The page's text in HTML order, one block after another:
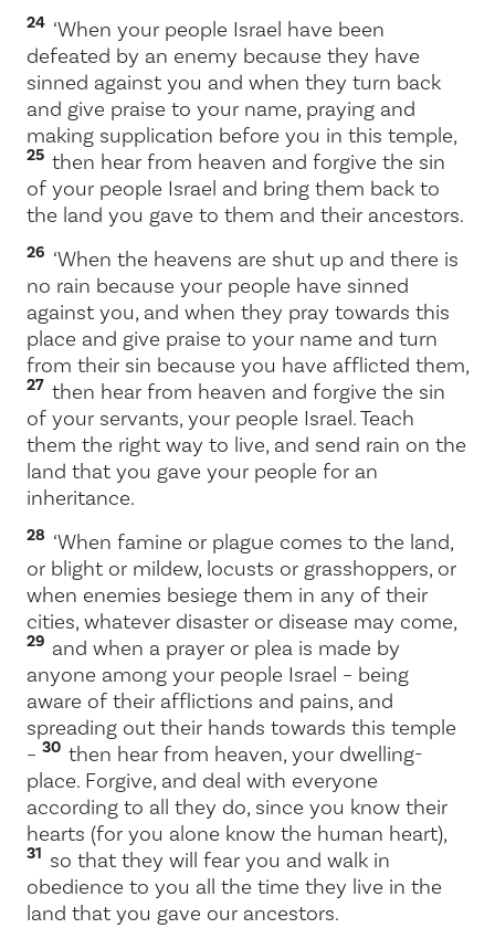
24 ‘When your people Israel have been
defeated by an enemy because they have
sinned against you and when they turn back
and give praise to your name, praying and
making supplication before you in this temple,
25 then hear from heaven and forgive the sin
of your people Israel and bring them back to
the land you gave to them and their ancestors.
26 ‘When the heavens are shut up and there is
no rain because your people have sinned
against you, and when they pray towards this
place and give praise to your name and turn
from their sin because you have afflicted them,
27 then hear from heaven and forgive the sin
of your servants, your people Israel. Teach
them the right way to live, and send rain on the
land that you gave your people for an
inheritance.
28 ‘When famine or plague comes to the land,
or blight or mildew, locusts or grasshoppers, or
when enemies besiege them in any of their
cities, whatever disaster or disease may come,
29 and when a prayer or plea is made by
anyone among your people Israel – being
aware of their afflictions and pains, and
spreading out their hands towards this temple
– 30 then hear from heaven, your dwelling-
place. Forgive, and deal with everyone
according to all they do, since you know their
hearts (for you alone know the human heart),
31 so that they will fear you and walk in
obedience to you all the time they live in the
land that you gave our ancestors.